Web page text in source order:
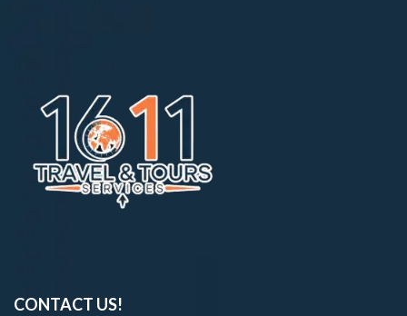
CONTACT US!